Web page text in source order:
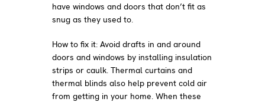
have windows and doors that don’t fit as
snug as they used to.
How to fix it: Avoid drafts in and around
doors and windows by installing insulation
strips or caulk. Thermal curtains and
thermal blinds also help prevent cold air
from getting in your home. When these